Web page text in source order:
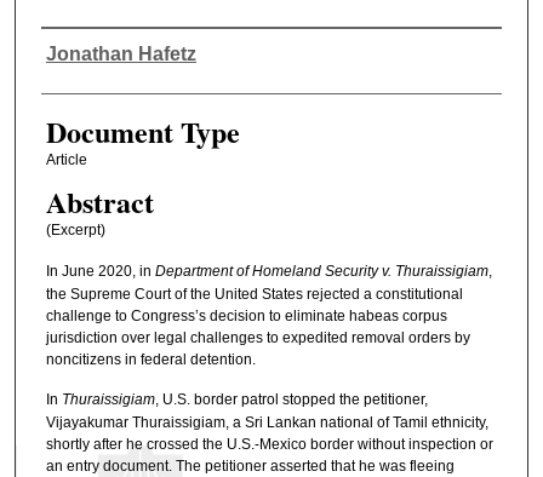
Authors
Jonathan Hafetz
Document Type
Article
Abstract
(Excerpt)
In June 2020, in Department of Homeland Security v. Thuraissigiam,
the Supreme Court of the United States rejected a constitutional
challenge to Congress’s decision to eliminate habeas corpus
jurisdiction over legal challenges to expedited removal orders by
noncitizens in federal detention.
In Thuraissigiam, U.S. border patrol stopped the petitioner,
Vijayakumar Thuraissigiam, a Sri Lankan national of Tamil ethnicity,
shortly after he crossed the U.S.-Mexico border without inspection or
an entry document. The petitioner asserted that he was fleeing